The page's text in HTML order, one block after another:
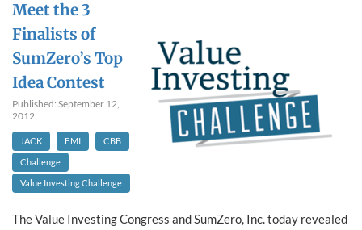
Meet the 3
Finalists of
SumZero’s Top
Idea Contest
Published: September 12,
2012
JACK F.MI
CBB
Challenge
Value Investing Challenge
The Value Investing Congress and SumZero, Inc. today revealed